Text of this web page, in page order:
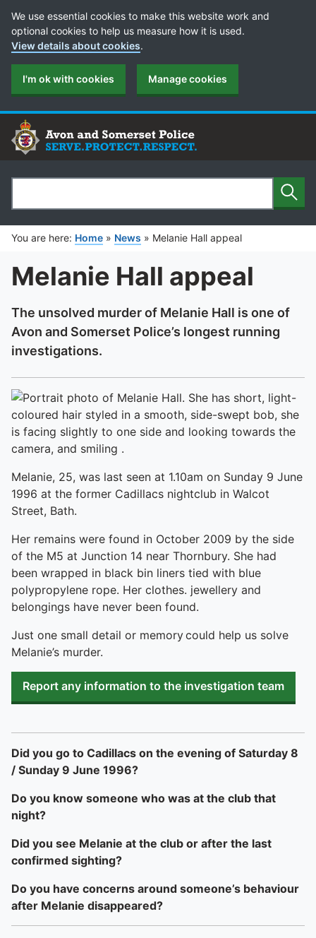
Cookie Preferences
We use essential cookies to make this website work and
optional cookies to help us measure how it is used.
View details about cookies.
I'm ok with cookies Manage cookies
Search
You are here: Home » News » Melanie Hall appeal
Melanie Hall appeal
The unsolved murder of Melanie Hall is one of
Avon and Somerset Police’s longest running
investigations.
Melanie, 25, was last seen at 1.10am on Sunday 9 June
1996 at the former Cadillacs nightclub in Walcot
Street, Bath.
Her remains were found in October 2009 by the side
of the M5 at Junction 14 near Thornbury. She had
been wrapped in black bin liners tied with blue
polypropylene rope. Her clothes. jewellery and
belongings have never been found.
Just one small detail or memory could help us solve
Melanie’s murder.
Report any information to the investigation team
Did you go to Cadillacs on the evening of Saturday 8
/ Sunday 9 June 1996?
Do you know someone who was at the club that
night?
Did you see Melanie at the club or after the last
confirmed sighting?
Do you have concerns around someone’s behaviour
after Melanie disappeared?